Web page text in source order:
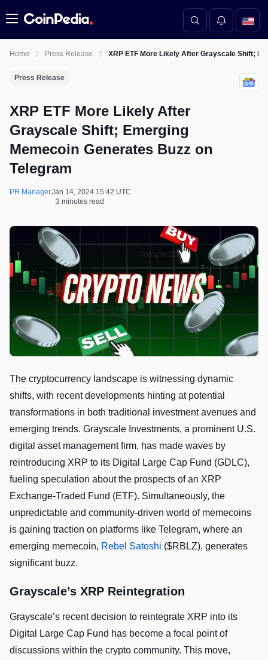
Menu
Home Press Release XRP ETF More Likely After Grayscale Shift;
Press Release
XRP ETF More Likely After
Grayscale Shift; Emerging
Memecoin Generates Buzz on
Telegram
PR ManagerJan 14, 2024 15:42 UTC
3 minutes read
The cryptocurrency landscape is witnessing dynamic
shifts, with recent developments hinting at potential
transformations in both traditional investment avenues and
emerging trends. Grayscale Investments, a prominent U.S.
digital asset management firm, has made waves by
reintroducing XRP to its Digital Large Cap Fund (GDLC),
fueling speculation about the prospects of an XRP
Exchange-Traded Fund (ETF). Simultaneously, the
unpredictable and community-driven world of memecoins
is gaining traction on platforms like Telegram, where an
emerging memecoin, Rebel Satoshi ($RBLZ), generates
significant buzz.
Grayscale’s XRP Reintegration
Grayscale’s recent decision to reintegrate XRP into its
Digital Large Cap Fund has become a focal point of
discussions within the crypto community. This move,